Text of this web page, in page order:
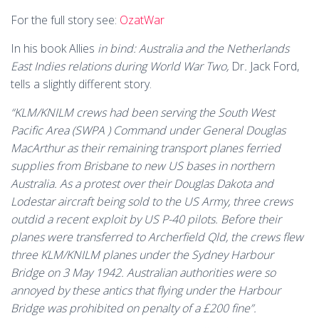
For the full story see: OzatWar
In his book Allies in bind: Australia and the Netherlands
East Indies relations during World War Two, Dr. Jack Ford,
tells a slightly different story.
“KLM/KNILM crews had been serving the South West
Pacific Area (SWPA ) Command under General Douglas
MacArthur as their remaining transport planes ferried
supplies from Brisbane to new US bases in northern
Australia. As a protest over their Douglas Dakota and
Lodestar aircraft being sold to the US Army, three crews
outdid a recent exploit by US P-40 pilots. Before their
planes were transferred to Archerfield Qld, the crews flew
three KLM/KNILM planes under the Sydney Harbour
Bridge on 3 May 1942. Australian authorities were so
annoyed by these antics that flying under the Harbour
Bridge was prohibited on penalty of a £200 fine”.